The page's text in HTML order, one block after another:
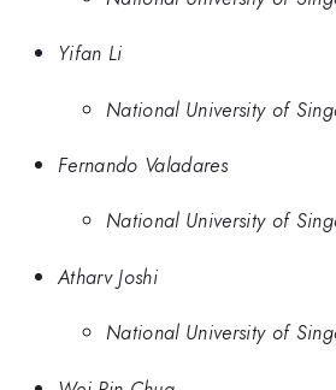
Yifan Li
National University of
Fernando Valadares
National University of
Atharv Joshi
National University of